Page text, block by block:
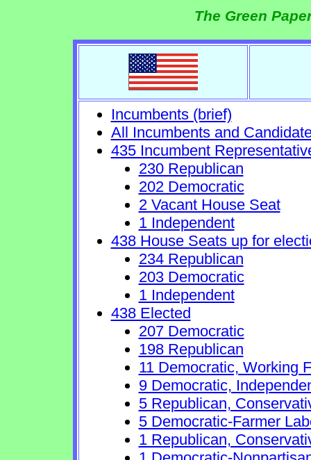
The Green
Incumbents (brief)
All Incumbents and
435 Incumbent
230 Republican
202 Democratic
2 Vacant House Seat
1 Independent
438 House Seats up for
234 Republican
203 Democratic
1 Independent
438 Elected
207 Democratic
198 Republican
11 Democratic, Working
9 Democratic,
5 Republican,
5 Democratic-Farmer
1 Republican,